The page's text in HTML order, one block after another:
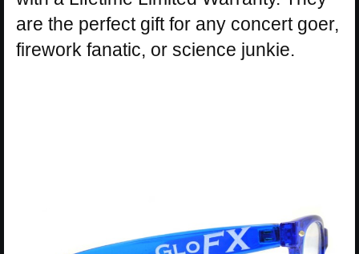
are the perfect gift for any concert goer,
firework fanatic, or science junkie.